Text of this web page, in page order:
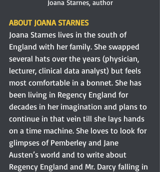
Joana Starnes, author
ABOUT JOANA STARNES
Joana Starnes lives in the south of
England with her family. She swapped
several hats over the years (physician,
lecturer, clinical data analyst) but feels
most comfortable in a bonnet. She has
been living in Regency England for
decades in her imagination and plans to
continue in that vein till she lays hands
on a time machine. She loves to look for
glimpses of Pemberley and Jane
Austen’s world and to write about
Regency England and Mr. Darcy falling in